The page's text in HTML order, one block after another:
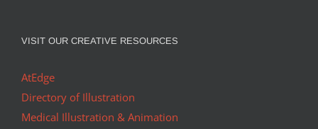
VISIT OUR CREATIVE RESOURCES
AtEdge
Directory of Illustration
Medical Illustration & Animation